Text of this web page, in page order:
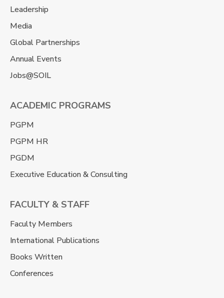
Leadership
Media
Global Partnerships
Annual Events
Jobs@SOIL
ACADEMIC PROGRAMS
PGPM
PGPM HR
PGDM
Executive Education & Consulting
FACULTY & STAFF
Faculty Members
International Publications
Books Written
Conferences